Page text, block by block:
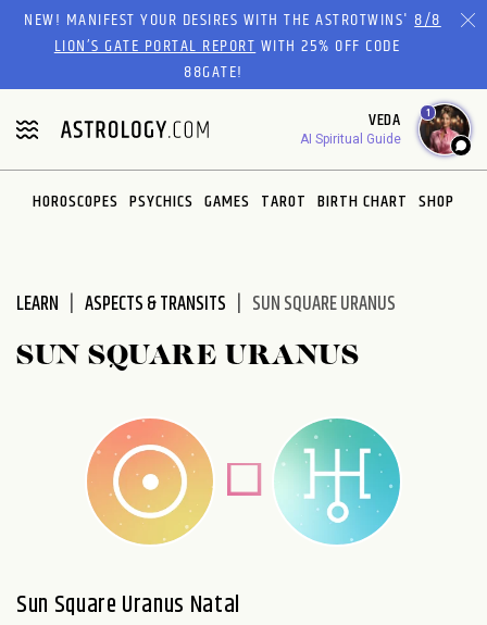
Please
website
includes
an
accessibility
system.
NEW! MANIFEST YOUR DESIRES WITH THE ASTROTWINS'8/8
LION’S GATE PORTAL REPORTWITH 25% OFF CODE
88GATE!
VEDA
AI Spiritual Guide
1
HOROSCOPES PSYCHICS GAMES TAROT BIRTH CHART SHOP
LEARN ASPECTS & TRANSITS SUN SQUARE URANUS
SUN SQUARE URANUS
Sun Square Uranus Natal